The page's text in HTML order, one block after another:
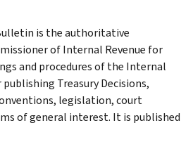
is the authoritative
of Internal Revenue for
and procedures of the Internal
publishing Treasury Decisions,
legislation, court
of general interest. It is published